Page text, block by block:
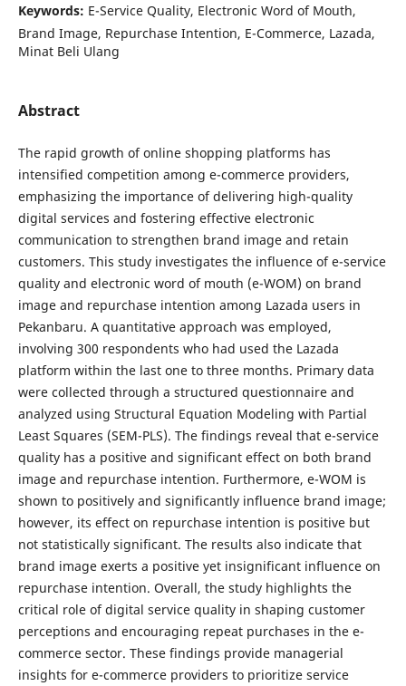
Keywords: E-Service Quality, Electronic Word of Mouth,
Brand Image, Repurchase Intention, E-Commerce, Lazada,
Minat Beli Ulang
Abstract
The rapid growth of online shopping platforms has
intensified competition among e-commerce providers,
emphasizing the importance of delivering high-quality
digital services and fostering effective electronic
communication to strengthen brand image and retain
customers. This study investigates the influence of e-service
quality and electronic word of mouth (e-WOM) on brand
image and repurchase intention among Lazada users in
Pekanbaru. A quantitative approach was employed,
involving 300 respondents who had used the Lazada
platform within the last one to three months. Primary data
were collected through a structured questionnaire and
analyzed using Structural Equation Modeling with Partial
Least Squares (SEM-PLS). The findings reveal that e-service
quality has a positive and significant effect on both brand
image and repurchase intention. Furthermore, e-WOM is
shown to positively and significantly influence brand image;
however, its effect on repurchase intention is positive but
not statistically significant. The results also indicate that
brand image exerts a positive yet insignificant influence on
repurchase intention. Overall, the study highlights the
critical role of digital service quality in shaping customer
perceptions and encouraging repeat purchases in the e-
commerce sector. These findings provide managerial
insights for e-commerce providers to prioritize service